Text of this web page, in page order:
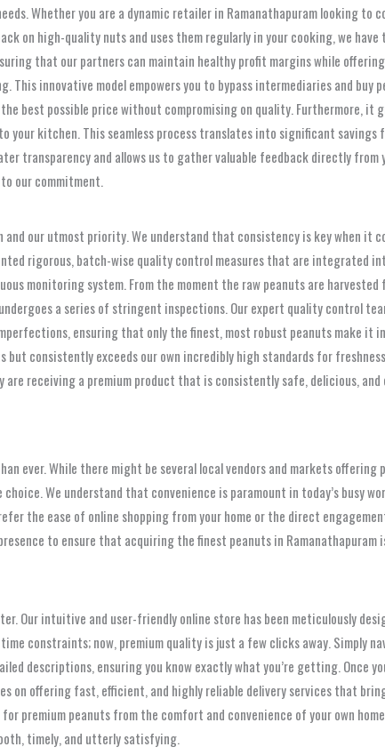
Whether you are a dynamic retailer in Ramanathapuram looking to
on high-quality nuts and uses them regularly in your cooking, we
that our partners can maintain healthy profit margins while
innovative model empowers you to bypass intermediaries and buy
best possible price without compromising on quality. Furthermore, it
kitchen. This seamless process translates into significant savings
transparency and allows us to gather valuable feedback directly from
our commitment.
our utmost priority. We understand that consistency is key when it
rigorous, batch-wise quality control measures that are integrated
monitoring system. From the moment the raw peanuts are
a series of stringent inspections. Our expert quality control
ensuring that only the finest, most robust peanuts make it
consistently exceeds our own incredibly high standards for
receiving a premium product that is consistently safe, delicious,
ever. While there might be several local vendors and markets
We understand that convenience is paramount in today’s busy
the ease of online shopping from your home or the direct
to ensure that acquiring the finest peanuts in Ramanathapuram
Our intuitive and user-friendly online store has been meticulously
constraints; now, premium quality is just a few clicks away. Simply
descriptions, ensuring you know exactly what you’re getting. Once
on offering fast, efficient, and highly reliable delivery services that
premium peanuts from the comfort and convenience of your own
timely, and utterly satisfying.